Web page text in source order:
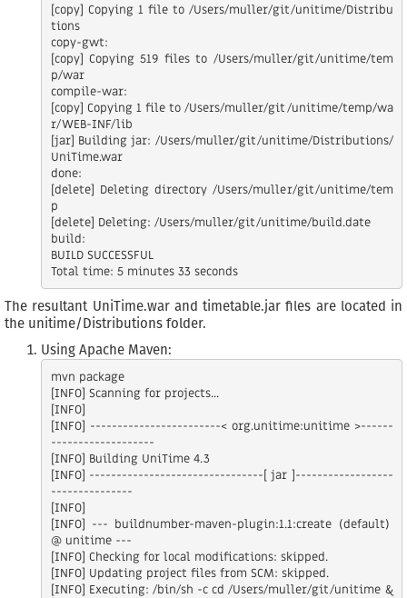
[copy] Copying 1 file to /Users/muller/git/unitime/Distribu
tions
copy-gwt:
[copy] Copying 519 files to /Users/muller/git/unitime/tem
p/war
compile-war:
[copy] Copying 1 file to /Users/muller/git/unitime/temp/wa
r/WEB-INF/lib
[jar] Building jar: /Users/muller/git/unitime/Distributions/
UniTime.war
done:
[delete] Deleting directory /Users/muller/git/unitime/tem
p
[delete] Deleting: /Users/muller/git/unitime/build.date
build:
BUILD SUCCESSFUL
Total time: 5 minutes 33 seconds
The resultant UniTime.war and timetable.jar files are located in
the unitime/Distributions folder.
Using Apache Maven:
mvn package
[INFO] Scanning for projects...
[INFO]
[INFO] ------------------------< org.unitime:unitime >------
-------------------
[INFO] Building UniTime 4.3
[INFO] --------------------------------[ jar ]------------------
---------------
[INFO]
[INFO] --- buildnumber-maven-plugin:1.1:create (default)
@ unitime ---
[INFO] Checking for local modifications: skipped.
[INFO] Updating project files from SCM: skipped.
[INFO] Executing: /bin/sh -c cd /Users/muller/git/unitime &